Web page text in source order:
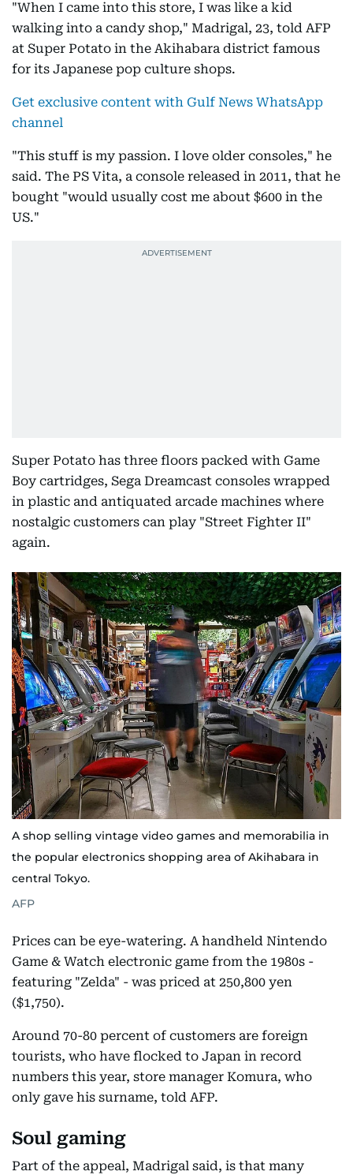
"When I came into this store, I was like a kid
walking into a candy shop," Madrigal, 23, told AFP
at Super Potato in the Akihabara district famous
for its Japanese pop culture shops.
Get exclusive content with Gulf News WhatsApp
channel
"This stuff is my passion. I love older consoles," he
said. The PS Vita, a console released in 2011, that he
bought "would usually cost me about $600 in the
US."
Super Potato has three floors packed with Game
Boy cartridges, Sega Dreamcast consoles wrapped
in plastic and antiquated arcade machines where
nostalgic customers can play "Street Fighter II"
again.
A shop selling vintage video games and memorabilia in
the popular electronics shopping area of Akihabara in
central Tokyo.
AFP
Prices can be eye-watering. A handheld Nintendo
Game & Watch electronic game from the 1980s -
featuring "Zelda" - was priced at 250,800 yen
($1,750).
Around 70-80 percent of customers are foreign
tourists, who have flocked to Japan in record
numbers this year, store manager Komura, who
only gave his surname, told AFP.
Soul gaming
Part of the appeal, Madrigal said, is that many